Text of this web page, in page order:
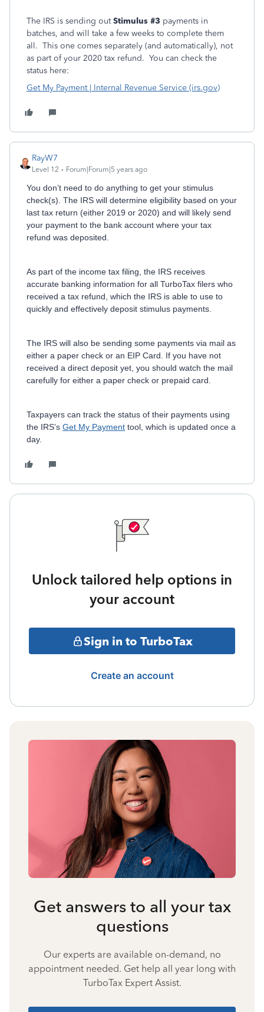
The IRS is sending outStimulus #3 payments in
batches, and will take a few weeks to complete them
all. This one comes separately (and automatically), not
as part of your 2020 tax refund. You can check the
status here:
Get My Payment | Internal Revenue Service (irs.gov)
RayW7
Level 12 Forum|Forum|5 years ago
You don’t need to do anything to get your stimulus
check(s). The IRS will determine eligibility based on your
last tax return (either 2019 or 2020) and will likely send
your payment to the bank account where your tax
refund was deposited.
As part of the income tax filing, the IRS receives
accurate banking information for all TurboTax filers who
received a tax refund, which the IRS is able to use to
quickly and effectively deposit stimulus payments.
The IRS will also be sending some payments via mail as
either a paper check or an EIP Card. If you have not
received a direct deposit yet, you should watch the mail
carefully for either a paper check or prepaid card.
Taxpayers can track the status of their payments using
the IRS’s Get My Payment tool, which is updated once a
day.
Unlock tailored help options in
your account
Sign in to TurboTax
Create an account
Get answers to all your tax
questions
Our experts are available on-demand, no
appointment needed. Get help all year long with
TurboTax Expert Assist.